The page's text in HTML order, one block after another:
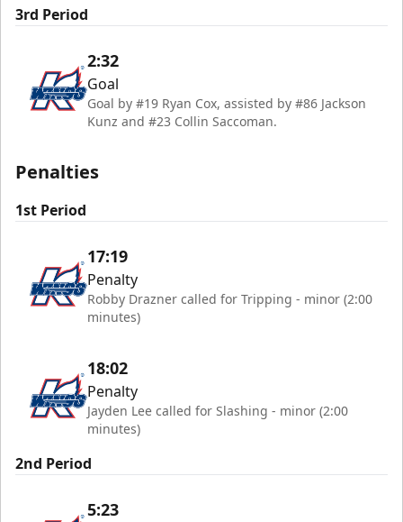
3rd Period
2:32
Goal
Goal by #19 Ryan Cox, assisted by #86 Jackson
Kunz and #23 Collin Saccoman.
Penalties
1st Period
17:19
Penalty
Robby Drazner called for Tripping - minor (2:00
minutes)
18:02
Penalty
Jayden Lee called for Slashing - minor (2:00
minutes)
2nd Period
5:23